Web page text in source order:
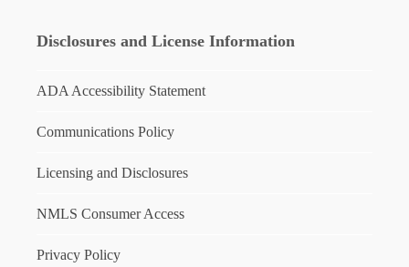
Disclosures and License Information
ADA Accessibility Statement
Communications Policy
Licensing and Disclosures
NMLS Consumer Access
Privacy Policy